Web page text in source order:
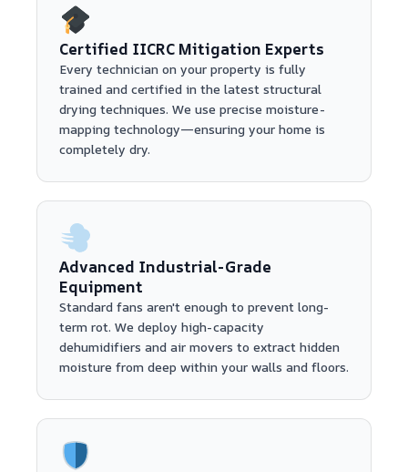
Certified IICRC Mitigation Experts
Every technician on your property is fully
trained and certified in the latest structural
drying techniques. We use precise moisture-
mapping technology—ensuring your home is
completely dry.
Advanced Industrial-Grade
Equipment
Standard fans aren't enough to prevent long-
term rot. We deploy high-capacity
dehumidifiers and air movers to extract hidden
moisture from deep within your walls and floors.